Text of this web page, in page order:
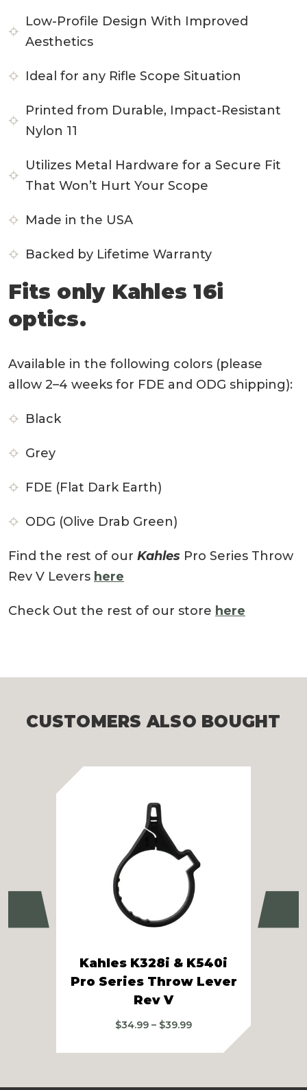
Low-Profile Design With Improved
Aesthetics
Ideal for any Rifle Scope Situation
Printed from Durable, Impact-Resistant
Nylon 11
Utilizes Metal Hardware for a Secure Fit
That Won’t Hurt Your Scope
Made in the USA
Backed by Lifetime Warranty
Fits only Kahles 16i
optics.
Available in the following colors (please
allow 2–4 weeks for FDE and ODG shipping):
Black
Grey
FDE (Flat Dark Earth)
ODG (Olive Drab Green)
Find the rest of our Kahles Pro Series Throw
Rev V Levers here
Check Out the rest of our store here
CUSTOMERS ALSO BOUGHT
Previous
Kahles K328i & K540i
Pro Series Throw Lever
Rev V
$34.99 – $39.99Price
$34.99